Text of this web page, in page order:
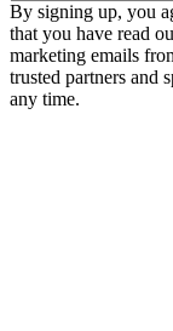
By signing up, you
that you have read
marketing emails
trusted partners and
any time.